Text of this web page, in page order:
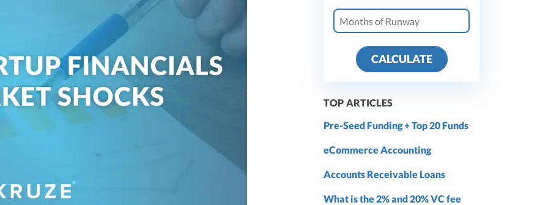
CALCULATE
TOP ARTICLES
Pre-Seed Funding + Top 20 Funds
eCommerce Accounting
Accounts Receivable Loans
What is the 2% and 20% VC fee